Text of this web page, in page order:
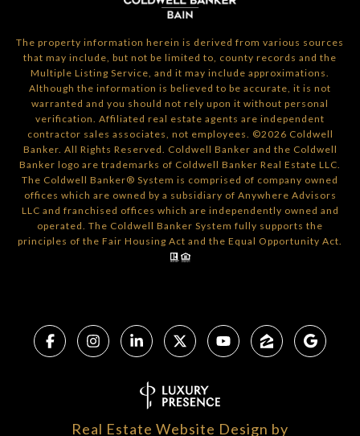
The property information herein is derived from various sources
that may include, but not be limited to, county records and the
Multiple Listing Service, and it may include approximations.
Although the information is believed to be accurate, it is not
warranted and you should not rely upon it without personal
verification. Affiliated real estate agents are independent
contractor sales associates, not employees. ©2026 Coldwell
Banker. All Rights Reserved. Coldwell Banker and the Coldwell
Banker logo are trademarks of Coldwell Banker Real Estate LLC.
The Coldwell Banker® System is comprised of company owned
offices which are owned by a subsidiary of Anywhere Advisors
LLC and franchised offices which are independently owned and
operated. The Coldwell Banker System fully supports the
principles of the Fair Housing Act and the Equal Opportunity Act.
Real Estate Website Design by